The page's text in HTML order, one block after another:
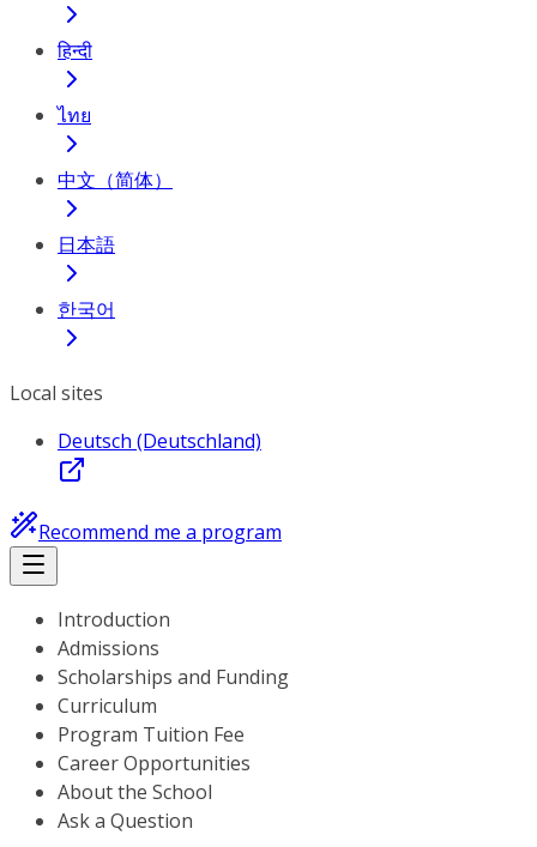
हिन्दी
ไทย
中文（简体）
日本語
한국어
Local sites
Deutsch (Deutschland)
Recommend me a program
Introduction
Admissions
Scholarships and Funding
Curriculum
Program Tuition Fee
Career Opportunities
About the School
Ask a Question